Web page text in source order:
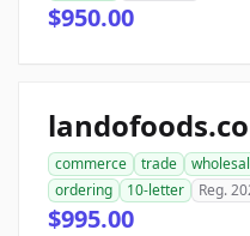
$950.00
commerce trade
ordering
10-letter Reg.
$995.00